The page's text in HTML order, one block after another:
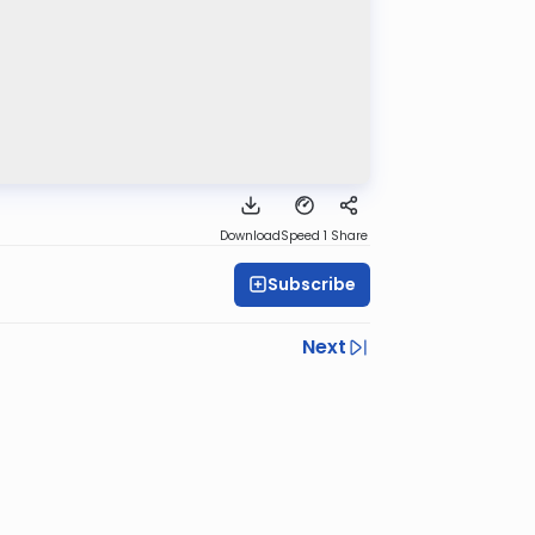
DownloadSpeed 1 Share
Subscribe
Next